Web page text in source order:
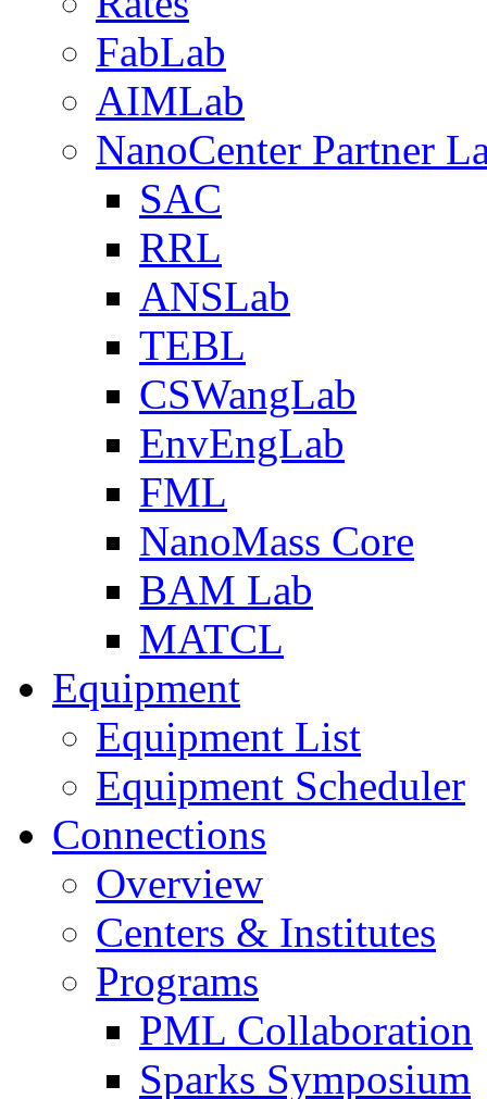
FabLab
AIMLab
NanoCenter Partner
SAC
RRL
ANSLab
TEBL
CSWangLab
EnvEngLab
FML
NanoMass Core
BAM Lab
MATCL
Equipment
Equipment List
Equipment Scheduler
Connections
Overview
Centers & Institutes
Programs
PML Collaboration
Sparks Symposium